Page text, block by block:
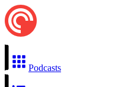
Podcasts